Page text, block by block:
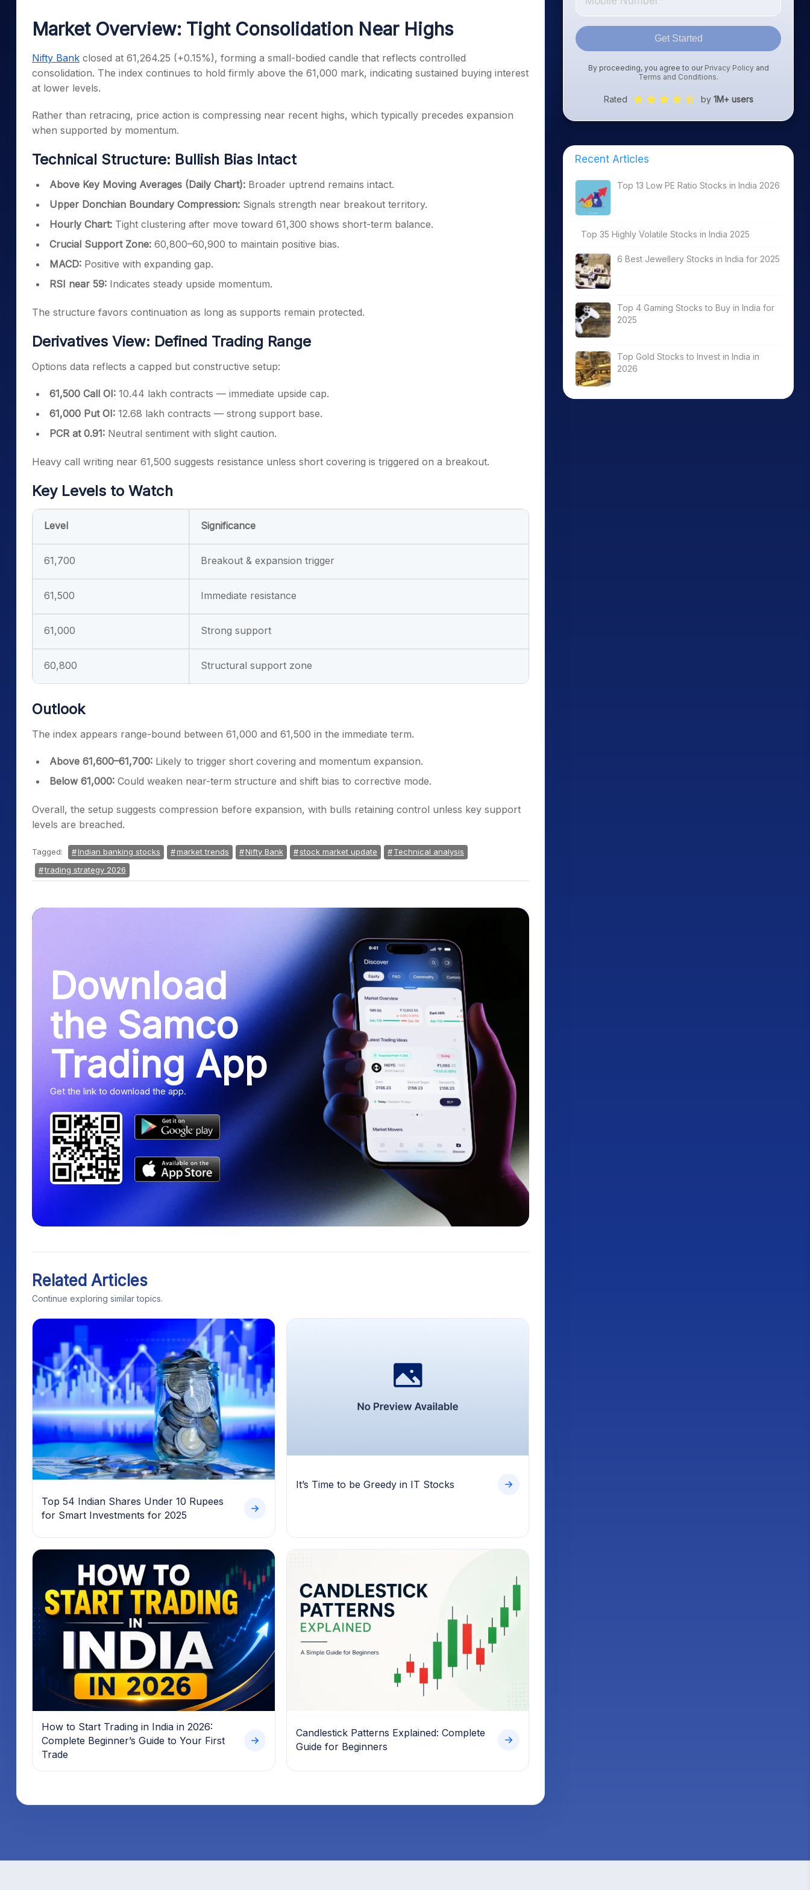
Stocks for Long Term
Cover Order Calculator
PPF Calculator
Explore More Calculators
Market Overview: Tight Consolidation Near Highs
Nifty Bank closed at 61,264.25 (+0.15%), forming a small-bodied candle that reflects controlled
consolidation. The index continues to hold firmly above the 61,000 mark, indicating sustained buying interest
at lower levels.
Rather than retracing, price action is compressing near recent highs, which typically precedes expansion
when supported by momentum.
Technical Structure: Bullish Bias Intact
Above Key Moving Averages (Daily Chart): Broader uptrend remains intact.
Upper Donchian Boundary Compression: Signals strength near breakout territory.
Hourly Chart: Tight clustering after move toward 61,300 shows short-term balance.
Crucial Support Zone: 60,800–60,900 to maintain positive bias.
MACD: Positive with expanding gap.
RSI near 59: Indicates steady upside momentum.
The structure favors continuation as long as supports remain protected.
Derivatives View: Defined Trading Range
Options data reflects a capped but constructive setup:
61,500 Call OI: 10.44 lakh contracts — immediate upside cap.
61,000 Put OI: 12.68 lakh contracts — strong support base.
PCR at 0.91: Neutral sentiment with slight caution.
Heavy call writing near 61,500 suggests resistance unless short covering is triggered on a breakout.
Key Levels to Watch
Level Significance
61,700 Breakout & expansion trigger
61,500 Immediate resistance
61,000 Strong support
60,800 Structural support zone
Outlook
The index appears range-bound between 61,000 and 61,500 in the immediate term.
Above 61,600–61,700: Likely to trigger short covering and momentum expansion.
Below 61,000: Could weaken near-term structure and shift bias to corrective mode.
Overall, the setup suggests compression before expansion, with bulls retaining control unless key support
levels are breached.
Tagged: Indian banking stocks market trends Nifty Bank stock market update
Technical analysis
trading strategy 2026
Download
the Samco
Trading App
Get the link to download the app.
Related Articles
Continue exploring similar topics.
Top 54 Indian Shares Under 10 Rupees
for Smart Investments for 2025
It’s Time to be Greedy in IT Stocks
How to Start Trading in India in 2026:
Complete Beginner’s Guide to Your First
Trade
Candlestick Patterns Explained: Complete
Guide for Beginners
Get Started
By proceeding, you agree to our Privacy Policyand
Terms and Conditions.
Rated by 1M+ users
Recent Articles
Top 13 Low PE Ratio Stocks in India 2026
Top 35 Highly Volatile Stocks in India 2025
6 Best Jewellery Stocks in India for 2025
Top 4 Gaming Stocks to Buy in India for
2025
Top Gold Stocks to Invest in India in
2026